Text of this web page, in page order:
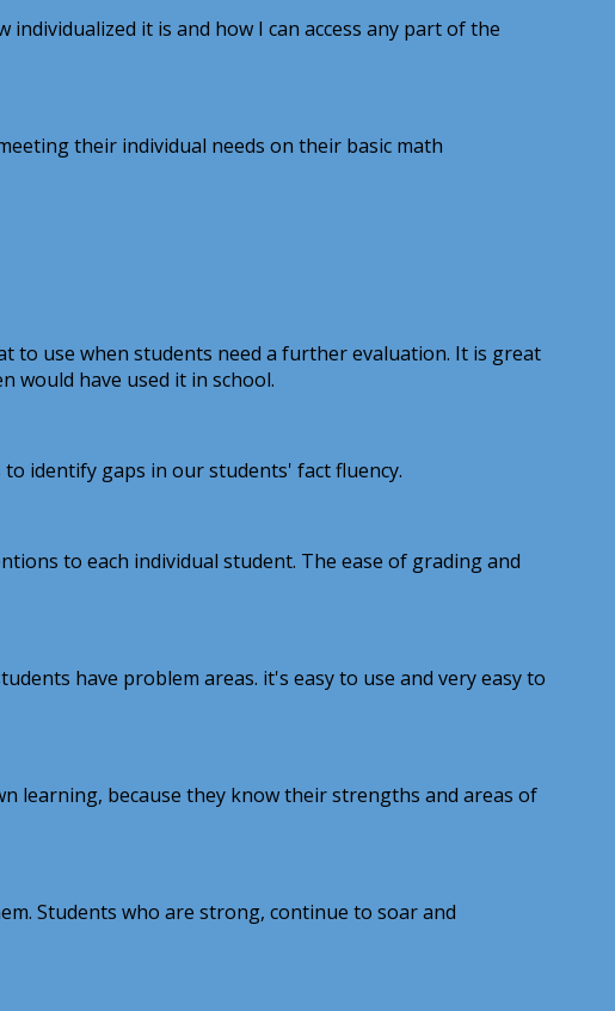
it is and how I can access any part of the
their individual needs on their basic math
to use when students need a further evaluation. It is great
would have used it in school.
identify gaps in our students' fact fluency.
to each individual student. The ease of grading and
have problem areas. it's easy to use and very easy to
learning, because they know their strengths and areas of
Students who are strong, continue to soar and